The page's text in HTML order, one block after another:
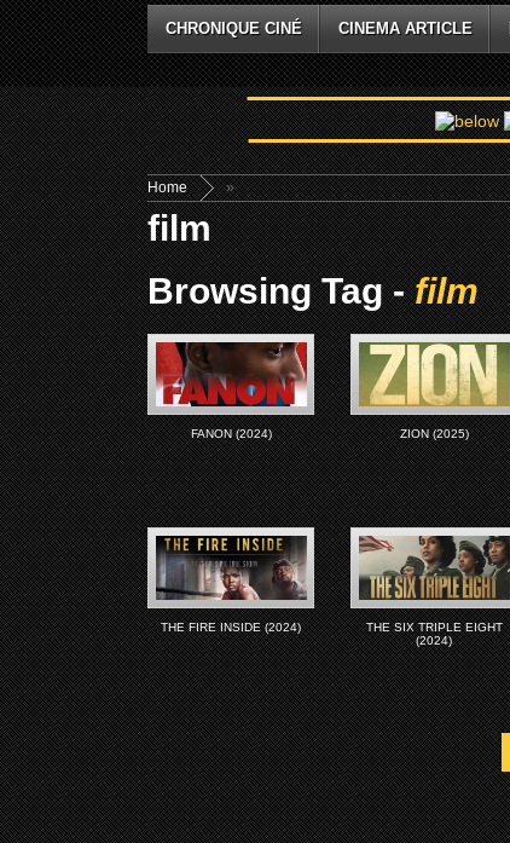
CHRONIQUE CINÉ CINEMA ARTICLE
Home »
film
Browsing Tag -film
FANON (2024) ZION (2025)
THE FIRE INSIDE (2024)
THE SIX TRIPLE EIGHT
(2024)